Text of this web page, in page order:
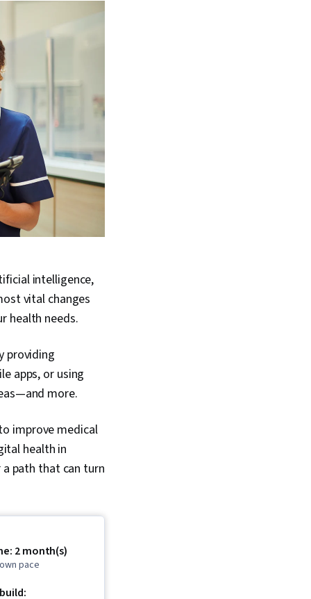
intelligence,
vital changes
health needs.
providing
apps, or using
more.
improve medical
health in
path that can turn
2 month(s)
pace